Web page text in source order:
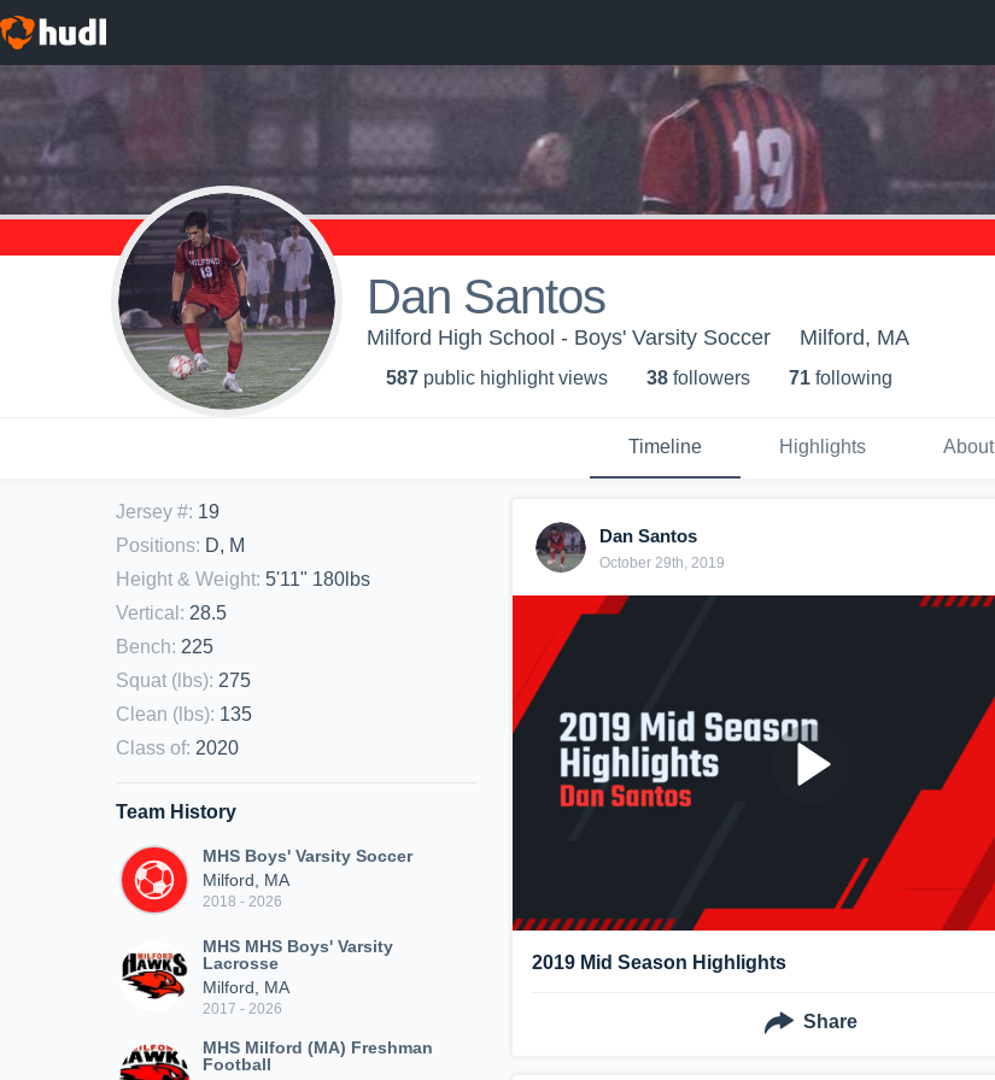
Dan Santos
Milford High School - Boys' Varsity Soccer Milford, MA
587 public highlight views 38 followers 71 following
Timeline Highlights About
Jersey #: 19
Positions: D, M
Height & Weight: 5'11" 180lbs
Vertical : 28.5
Bench: 225
Squat (lbs): 275
Clean (lbs): 135
Class of: 2020
Team History
MHS Boys' Varsity Soccer
Milford, MA
2018 - 2026
MHS MHS Boys' Varsity
Lacrosse
Milford, MA
2017 - 2026
MHS Milford (MA) Freshman
Football
Dan Santos
October 29th, 2019
2019 Mid Season Highlights
Share